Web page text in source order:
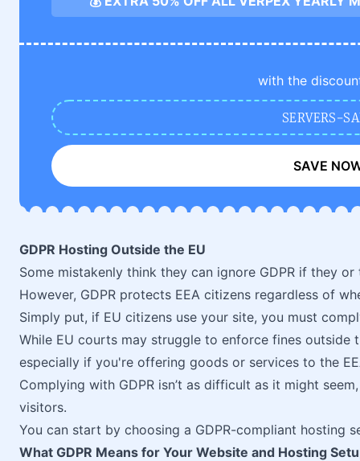
with the
SERVERS-
SAVE
GDPR Hosting Outside the EU
Some mistakenly think they can ignore GDPR if they
However, GDPR protects EEA citizens regardless of
Simply put, if EU citizens use your site, you must
While EU courts may struggle to enforce fines
especially if you're offering goods or services to the
Complying with GDPR isn’t as difficult as it might
visitors.
You can start by choosing a GDPR-compliant hosting
What GDPR Means for Your Website and Hosting